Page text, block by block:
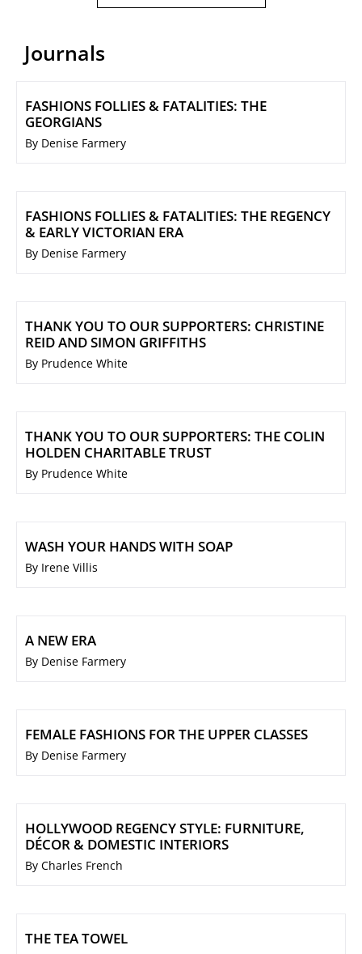
Journals
FASHIONS FOLLIES & FATALITIES: THE
GEORGIANS
By Denise Farmery
FASHIONS FOLLIES & FATALITIES: THE REGENCY
& EARLY VICTORIAN ERA
By Denise Farmery
THANK YOU TO OUR SUPPORTERS: CHRISTINE
REID AND SIMON GRIFFITHS
By Prudence White
THANK YOU TO OUR SUPPORTERS: THE COLIN
HOLDEN CHARITABLE TRUST
By Prudence White
WASH YOUR HANDS WITH SOAP
By Irene Villis
A NEW ERA
By Denise Farmery
FEMALE FASHIONS FOR THE UPPER CLASSES
By Denise Farmery
HOLLYWOOD REGENCY STYLE: FURNITURE,
DÉCOR & DOMESTIC INTERIORS
By Charles French
THE TEA TOWEL